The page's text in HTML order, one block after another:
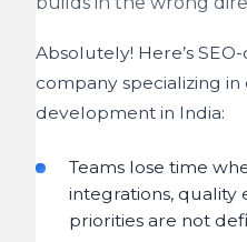
Absolutely! Here’s
company specializing
development in India:
Teams lose time
integrations, quality
priorities are not